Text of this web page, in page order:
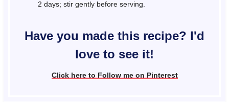
2 days; stir gently before serving.
Have you made this recipe? I'd
love to see it!
Click here to Follow me on Pinterest